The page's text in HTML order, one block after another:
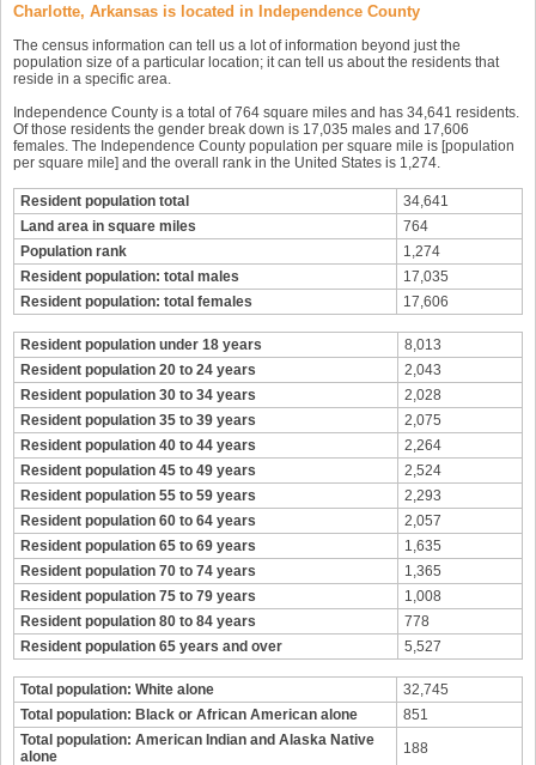
Charlotte, Arkansas is located in Independence County
The census information can tell us a lot of information beyond just the
population size of a particular location; it can tell us about the residents that
reside in a specific area.
Independence County is a total of 764 square miles and has 34,641 residents.
Of those residents the gender break down is 17,035 males and 17,606
females. The Independence County population per square mile is [population
per square mile] and the overall rank in the United States is 1,274.
Resident population total
34,641
Land area in square miles
764
Population rank
1,274
Resident population: total males
17,035
Resident population: total females
17,606
Resident population under 18 years
8,013
Resident population 20 to 24 years
2,043
Resident population 30 to 34 years
2,028
Resident population 35 to 39 years
2,075
Resident population 40 to 44 years
2,264
Resident population 45 to 49 years
2,524
Resident population 55 to 59 years
2,293
Resident population 60 to 64 years
2,057
Resident population 65 to 69 years
1,635
Resident population 70 to 74 years
1,365
Resident population 75 to 79 years
1,008
Resident population 80 to 84 years
778
Resident population 65 years and over
5,527
Total population: White alone
32,745
Total population: Black or African American alone
851
Total population: American Indian and Alaska Native
alone
188